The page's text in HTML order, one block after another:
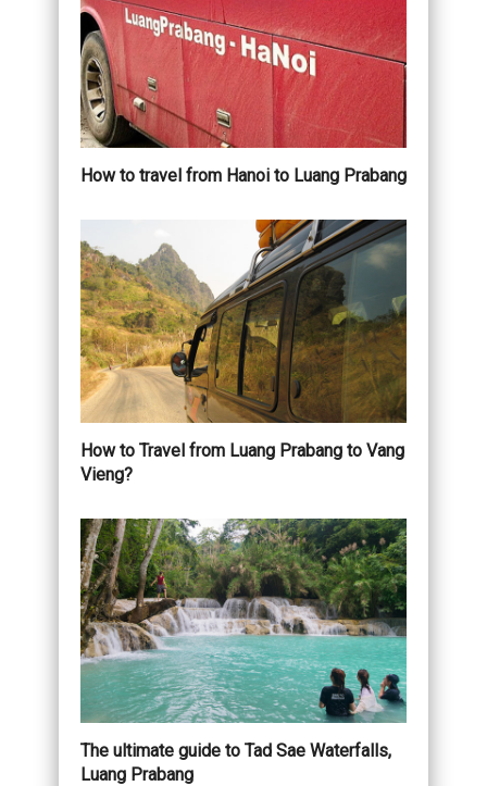
How to travel from Hanoi to Luang Prabang
How to Travel from Luang Prabang to Vang
Vieng?
The ultimate guide to Tad Sae Waterfalls,
Luang Prabang